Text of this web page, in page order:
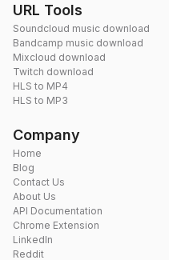
URL Tools
Soundcloud music download
Bandcamp music download
Mixcloud download
Twitch download
HLS to MP4
HLS to MP3
Company
Home
Blog
Contact Us
About Us
API Documentation
Chrome Extension
LinkedIn
Reddit